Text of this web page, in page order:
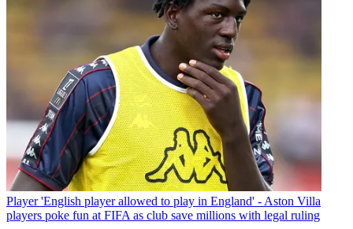
Player 'English player allowed to play in England' - Aston Villa
players poke fun at FIFA as club save millions with legal ruling